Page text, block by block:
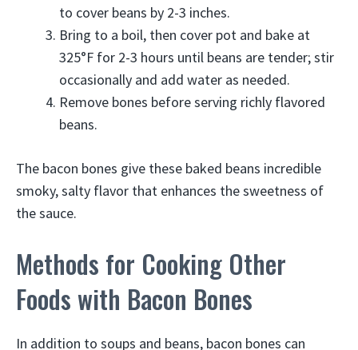
to cover beans by 2-3 inches.
Bring to a boil, then cover pot and bake at
325°F for 2-3 hours until beans are tender; stir
occasionally and add water as needed.
Remove bones before serving richly flavored
beans.
The bacon bones give these baked beans incredible
smoky, salty flavor that enhances the sweetness of
the sauce.
Methods for Cooking Other
Foods with Bacon Bones
In addition to soups and beans, bacon bones can